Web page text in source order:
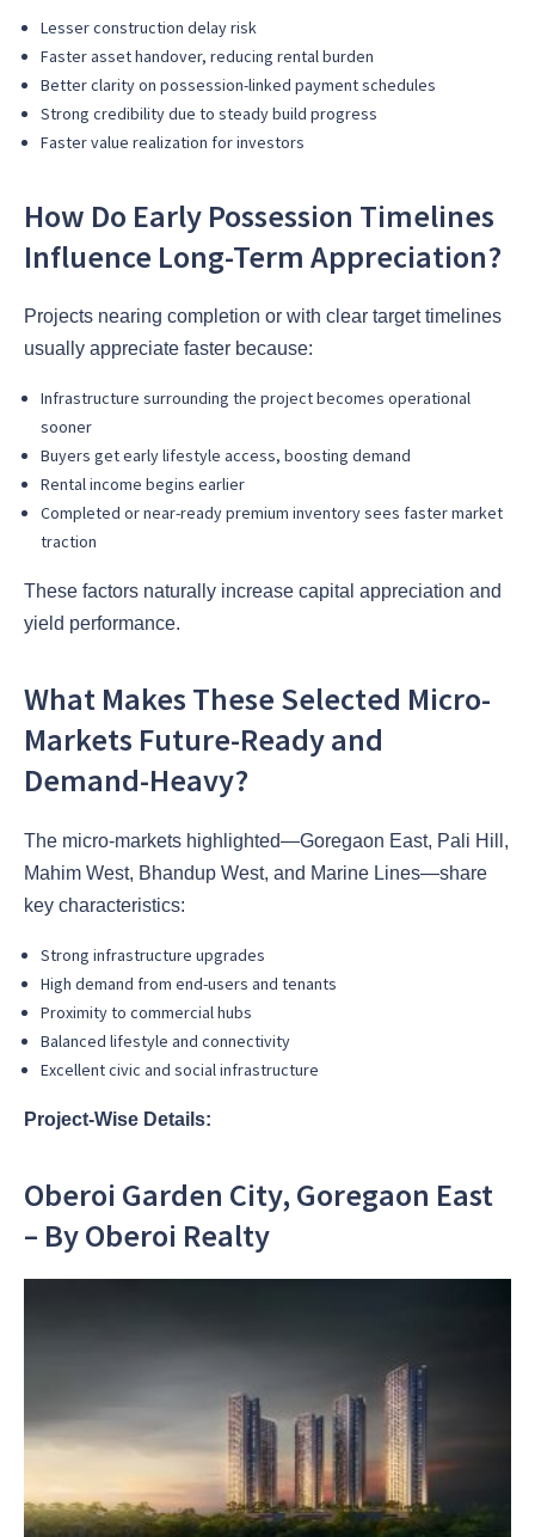
Lesser construction delay risk
Faster asset handover, reducing rental burden
Better clarity on possession-linked payment schedules
Strong credibility due to steady build progress
Faster value realization for investors
How Do Early Possession Timelines
Influence Long-Term Appreciation?
Projects nearing completion or with clear target timelines
usually appreciate faster because:
Infrastructure surrounding the project becomes operational
sooner
Buyers get early lifestyle access, boosting demand
Rental income begins earlier
Completed or near-ready premium inventory sees faster market
traction
These factors naturally increase capital appreciation and
yield performance.
What Makes These Selected Micro-
Markets Future-Ready and
Demand-Heavy?
The micro-markets highlighted—Goregaon East, Pali Hill,
Mahim West, Bhandup West, and Marine Lines—share
key characteristics:
Strong infrastructure upgrades
High demand from end-users and tenants
Proximity to commercial hubs
Balanced lifestyle and connectivity
Excellent civic and social infrastructure
Project-Wise Details:
Oberoi Garden City, Goregaon East
– By Oberoi Realty